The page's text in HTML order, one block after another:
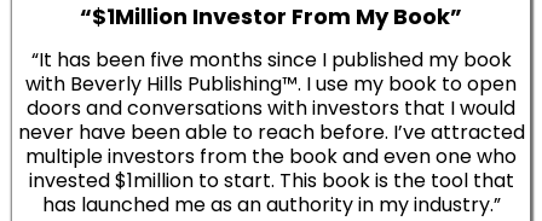
“$1Million Investor From My Book”
“It has been five months since I published my book
with Beverly Hills Publishing™. I use my book to open
doors and conversations with investors that I would
never have been able to reach before. I’ve attracted
multiple investors from the book and even one who
invested $1million to start. This book is the tool that
has launched me as an authority in my industry.”